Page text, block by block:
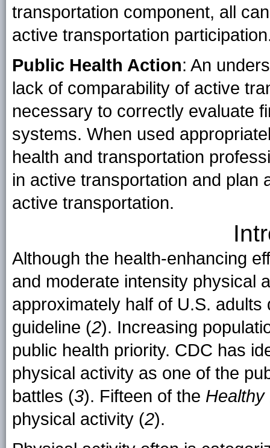
transportation component, all
active transportation
Public Health Action: An
lack of comparability of active
necessary to correctly evaluate
systems. When used
health and transportation
in active transportation and plan
active transportation.
Although the health-enhancing
and moderate intensity physical
approximately half of U.S.
guideline (2). Increasing
public health priority. CDC has
physical activity as one of the
battles (3). Fifteen of the Healthy
physical activity (2).